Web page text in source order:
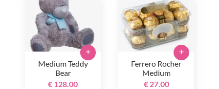
Medium Teddy
Bear
€ 128.00
+
Ferrero Rocher
Medium
€ 27.00
+